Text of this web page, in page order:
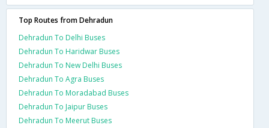
Top Routes from Dehradun
Dehradun To Delhi Buses
Dehradun To Haridwar Buses
Dehradun To New Delhi Buses
Dehradun To Agra Buses
Dehradun To Moradabad Buses
Dehradun To Jaipur Buses
Dehradun To Meerut Buses